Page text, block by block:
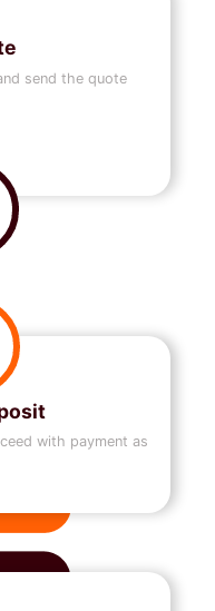
send the quote
with payment as